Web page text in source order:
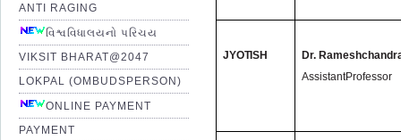
ANTI RAGING
વિશ્વવિધાલયનો પરિચય
VIKSIT BHARAT@2047
LOKPAL (OMBUDSPERSON)
ONLINE PAYMENT
PAYMENT
JYOTISH Dr.
AssistantProfessor